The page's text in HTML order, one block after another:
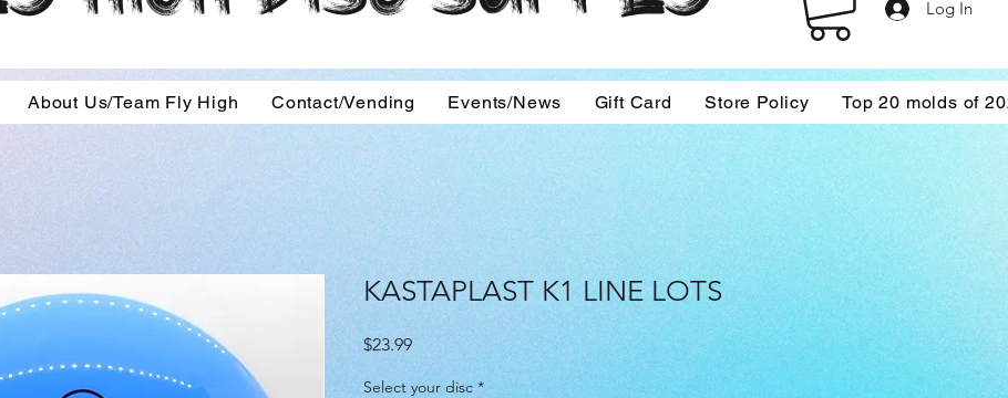
Log In
About Us/Team Fly High Contact/Vending Events/News Gift Card Store Policy Top 20 molds of
KASTAPLAST K1 LINE LOTS
$23.99Price
Select your disc *